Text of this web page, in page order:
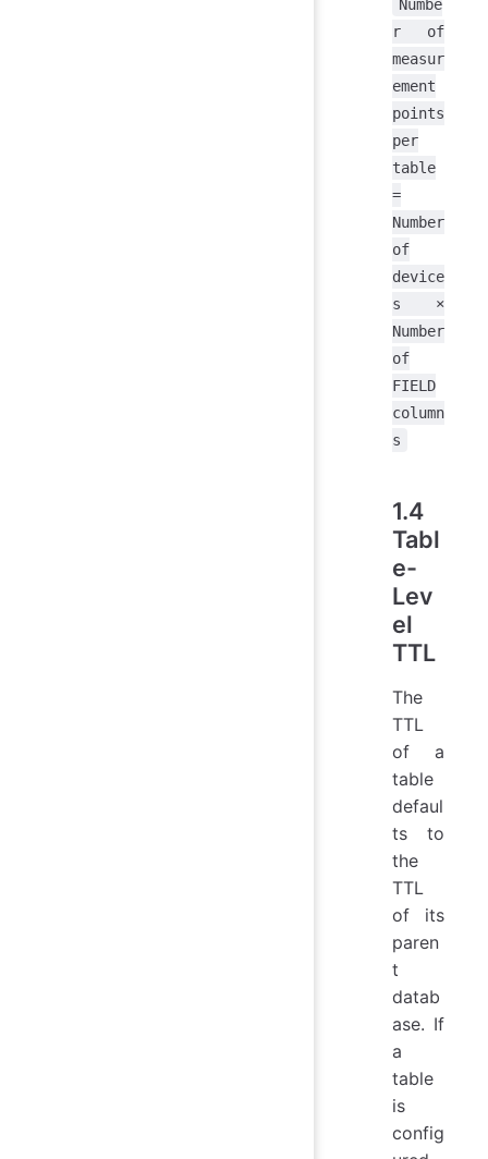
Numbe
r of
measur
ement
points
per
table
=
Number
of
device
s ×
Number
of
FIELD
column
s
1.4
Tabl
e-
Lev
el
TTL
The
TTL
of a
table
defaul
ts to
the
TTL
of its
paren
t
datab
ase. If
a
table
is
config